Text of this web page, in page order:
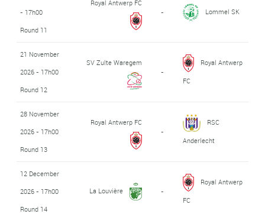
- 17h00
Round 11
Royal Antwerp FC
-
Lommel SK
21 November
2026 - 17h00
Round 12
SV Zulte Waregem
-
Royal Antwerp
FC
28 November
2026 - 17h00
Round 13
Royal Antwerp FC
-
RSC
Anderlecht
12 December
2026 - 17h00
Round 14
La Louvière -
Royal Antwerp
FC